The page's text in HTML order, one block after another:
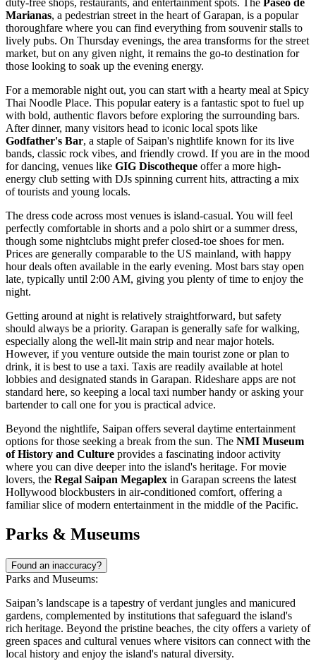
Marianas, a pedestrian street in the heart of Garapan, is a popular
thoroughfare where you can find everything from souvenir stalls to
lively pubs. On Thursday evenings, the area transforms for the street
market, but on any given night, it remains the go-to destination for
those looking to soak up the evening energy.
For a memorable night out, you can start with a hearty meal at Spicy
Thai Noodle Place. This popular eatery is a fantastic spot to fuel up
with bold, authentic flavors before exploring the surrounding bars.
After dinner, many visitors head to iconic local spots like
Godfather's Bar, a staple of Saipan's nightlife known for its live
bands, classic rock vibes, and friendly crowd. If you are in the mood
for dancing, venues like GIG Discotheque offer a more high-
energy club setting with DJs spinning current hits, attracting a mix
of tourists and young locals.
The dress code across most venues is island-casual. You will feel
perfectly comfortable in shorts and a polo shirt or a summer dress,
though some nightclubs might prefer closed-toe shoes for men.
Prices are generally comparable to the US mainland, with happy
hour deals often available in the early evening. Most bars stay open
late, typically until 2:00 AM, giving you plenty of time to enjoy the
night.
Getting around at night is relatively straightforward, but safety
should always be a priority. Garapan is generally safe for walking,
especially along the well-lit main strip and near major hotels.
However, if you venture outside the main tourist zone or plan to
drink, it is best to use a taxi. Taxis are readily available at hotel
lobbies and designated stands in Garapan. Rideshare apps are not
standard here, so keeping a local taxi number handy or asking your
bartender to call one for you is practical advice.
Beyond the nightlife, Saipan offers several daytime entertainment
options for those seeking a break from the sun. The NMI Museum
of History and Culture provides a fascinating indoor activity
where you can dive deeper into the island's heritage. For movie
lovers, the Regal Saipan Megaplex in Garapan screens the latest
Hollywood blockbusters in air-conditioned comfort, offering a
familiar slice of modern entertainment in the middle of the Pacific.
Parks & Museums
Found an inaccuracy?
Parks and Museums:
Saipan’s landscape is a tapestry of verdant jungles and manicured
gardens, complemented by institutions that safeguard the island's
rich heritage. Beyond the pristine beaches, the city offers a variety of
green spaces and cultural venues where visitors can connect with the
local history and enjoy the island's natural diversity.